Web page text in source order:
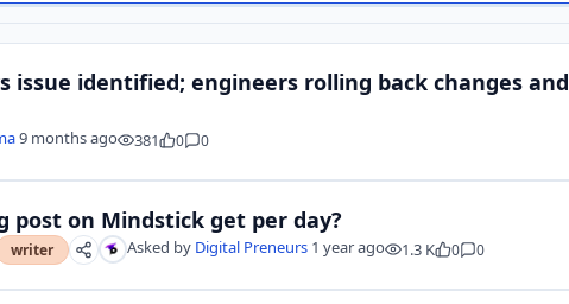
issue identified; engineers rolling back changes and
9 months ago 381 0 0
post on Mindstick get per day?
writer Asked by Digital Preneurs 1 year ago 1.3 K 0 0